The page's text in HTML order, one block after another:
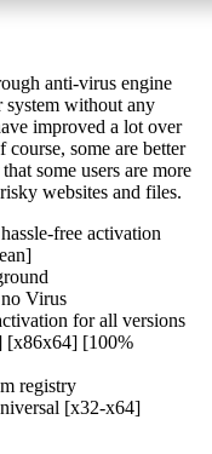
anti-virus engine
system without any
improved a lot over
some are better
some users are more
websites and files.
free activation
Virus
for all versions
[x86x64] [100%
registry
[x32-x64]